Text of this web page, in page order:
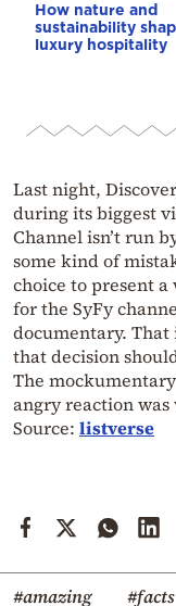
How nature and
sustainability
luxury hospitality
Last night,
during its biggest
Channel isn’t run
some kind of
choice to present
for the SyFy
documentary. That
that decision
The
angry reaction
Source: listverse
#amazing #facts